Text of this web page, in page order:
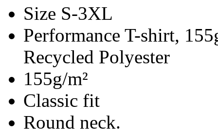
Size S-3XL
Performance T-shirt,
Recycled Polyester
155g/m²
Classic fit
Round neck.